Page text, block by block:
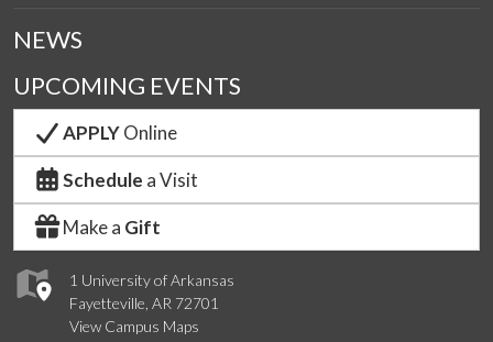
1 University of Arkansas
Fayetteville, AR 72701
View Campus Maps
NEWS
UPCOMING EVENTS
APPLYOnline
Schedule a Visit
Make a Gift